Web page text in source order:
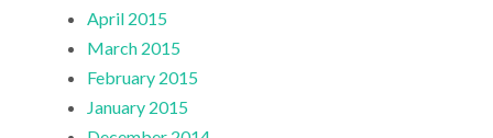
April 2015
March 2015
February 2015
January 2015